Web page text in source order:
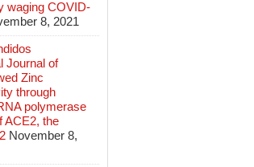
waging COVID-
8, 2021
Journal of
Zinc
through
polymerase
ACE2, the
November 8,